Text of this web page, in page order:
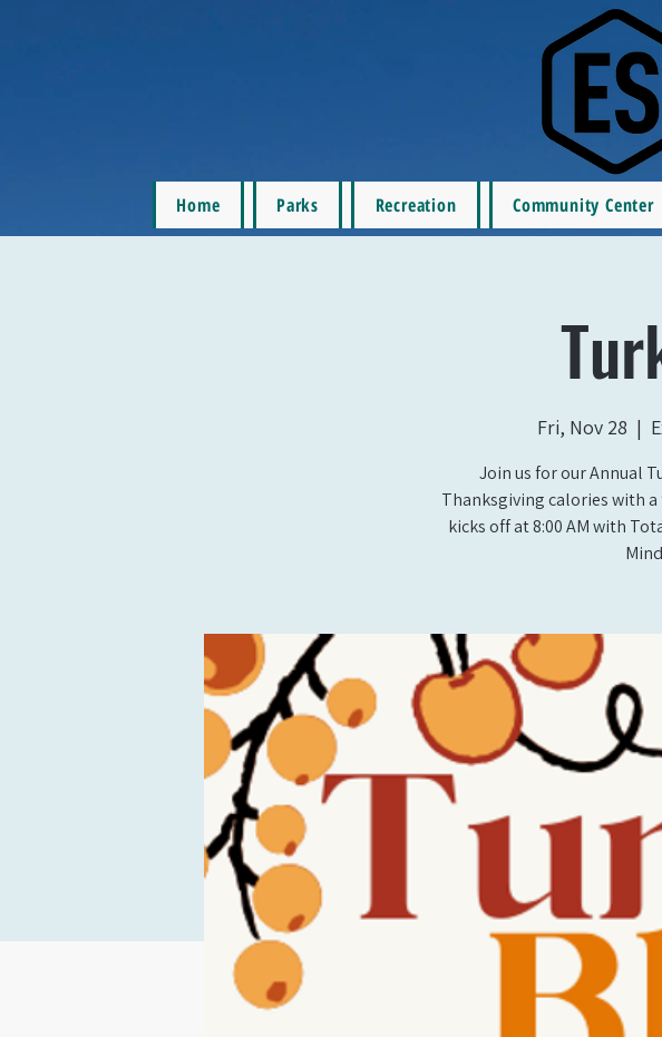
Home Parks Recreation Community Center
Fri, Nov 28
  |
Join us for our Annual
Thanksgiving calories with
kicks off at 8:00 AM with